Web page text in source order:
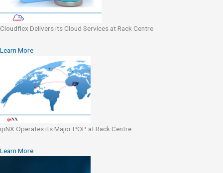
Cloudflex Delivers its Cloud Services at Rack Centre
Learn More
ipNX Operates its Major POP at Rack Centre
Learn More